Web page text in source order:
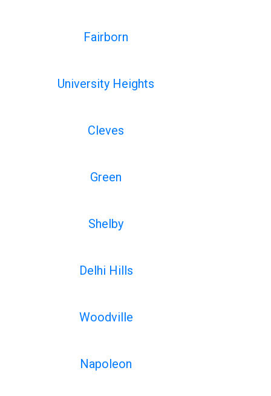
Fairborn
University Heights
Cleves
Green
Shelby
Delhi Hills
Woodville
Napoleon